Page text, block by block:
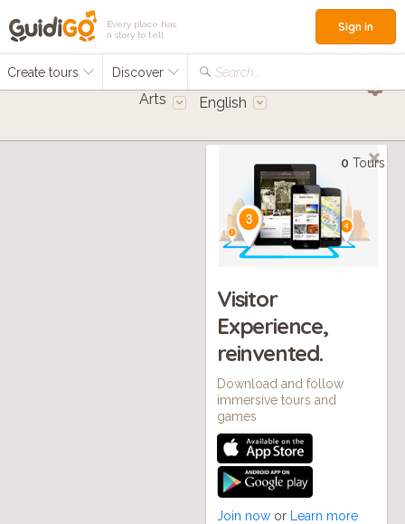
Every place has
a story to tell
Create tours Discover Search...
Sign in
Arts English
0 Tours
Visitor
Experience,
reinvented.
Download and follow
immersive tours and
games
Join now or Learn more